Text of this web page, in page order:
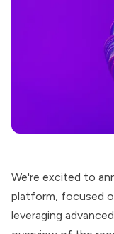
We're excited to
platform, focused
leveraging